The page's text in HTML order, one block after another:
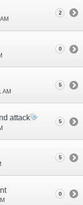
2
0
AM
5
attack 5
5
0